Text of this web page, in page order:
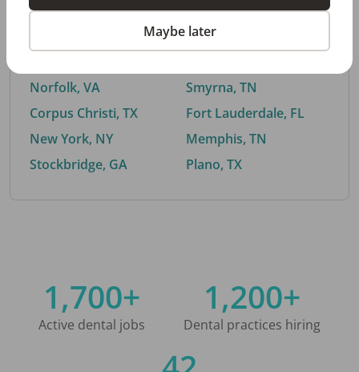
Trending searches.
Norfolk, VA
Corpus Christi, TX
New York, NY
Stockbridge, GA
Buford, GA
Smyrna, TN
Fort Lauderdale, FL
Memphis, TN
Plano, TX
1,700+
Active dental jobs
1,200+
Dental practices hiring
Maybe later